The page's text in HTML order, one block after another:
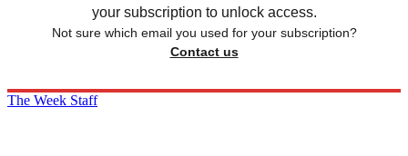
your subscription to unlock access.
Not sure which email you used for your subscription?
Contact us
The Week Staff